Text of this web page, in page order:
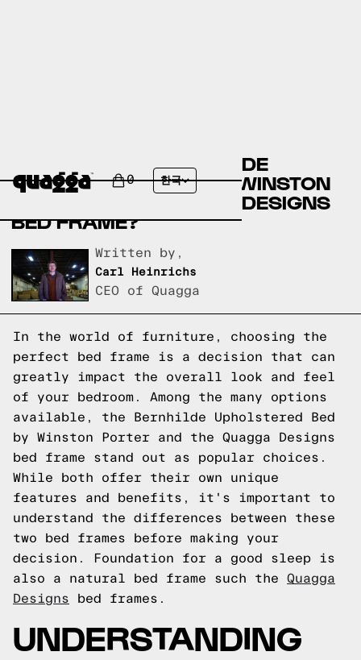
0 한국
COMPARE THE BERNHILDE
UPHOLSTERED BED BY WINSTON
PORTER VS A QUAGGA DESIGNS
BED FRAME?
Written by,
Carl Heinrichs
CEO of Quagga
In the world of furniture, choosing the
perfect bed frame is a decision that can
greatly impact the overall look and feel
of your bedroom. Among the many options
available, the Bernhilde Upholstered Bed
by Winston Porter and the Quagga Designs
bed frame stand out as popular choices.
While both offer their own unique
features and benefits, it's important to
understand the differences between these
two bed frames before making your
decision.
Foundation for a good sleep is
also a natural bed frame such the Quagga
Designs bed frames.
UNDERSTANDING